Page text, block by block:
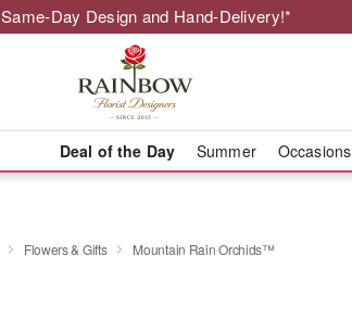
Same-Day Design and Hand-Delivery!*
Deal of the Day Summer Occasions
Flowers & Gifts Mountain Rain Orchids™